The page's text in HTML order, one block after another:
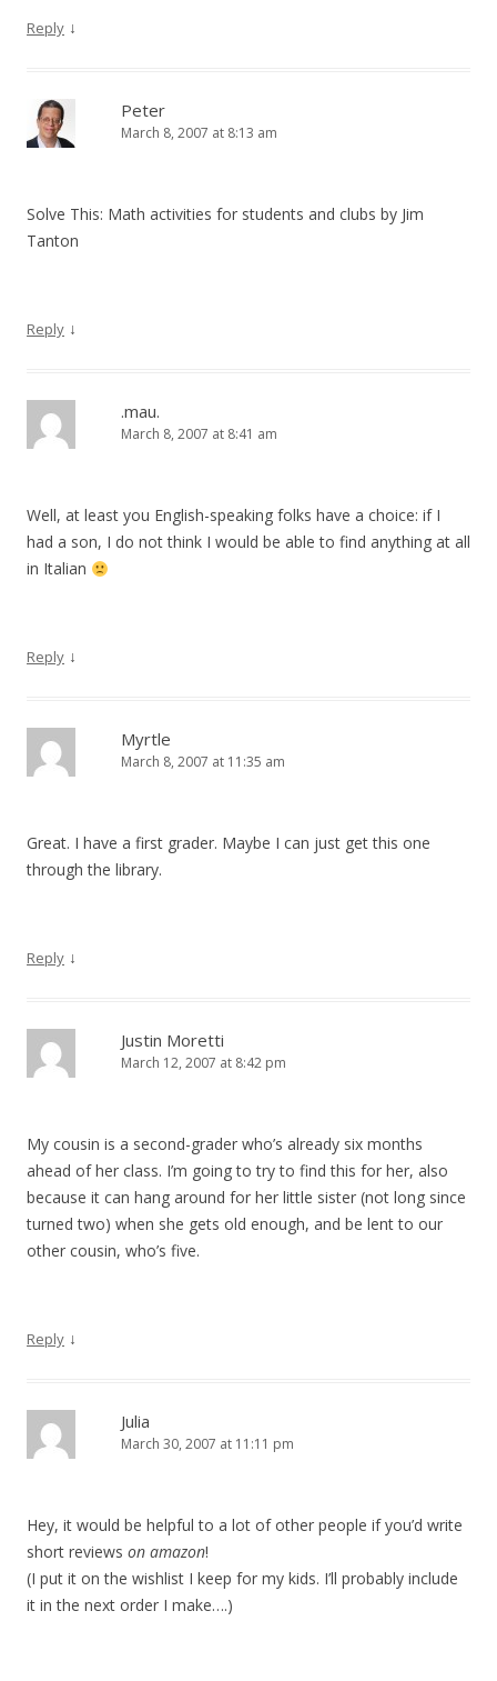
Reply ↓
Peter
March 8, 2007 at 8:13 am
Solve This: Math activities for students and clubs by Jim
Tanton
Reply ↓
.mau.
March 8, 2007 at 8:41 am
Well, at least you English-speaking folks have a choice: if I
had a son, I do not think I would be able to find anything at all
in Italian
Reply ↓
Myrtle
March 8, 2007 at 11:35 am
Great. I have a first grader. Maybe I can just get this one
through the library.
Reply ↓
Justin Moretti
March 12, 2007 at 8:42 pm
My cousin is a second-grader who’s already six months
ahead of her class. I’m going to try to find this for her, also
because it can hang around for her little sister (not long since
turned two) when she gets old enough, and be lent to our
other cousin, who’s five.
Reply ↓
Julia
March 30, 2007 at 11:11 pm
Hey, it would be helpful to a lot of other people if you’d write
short reviews on amazon!
(I put it on the wishlist I keep for my kids. I’ll probably include
it in the next order I make….)